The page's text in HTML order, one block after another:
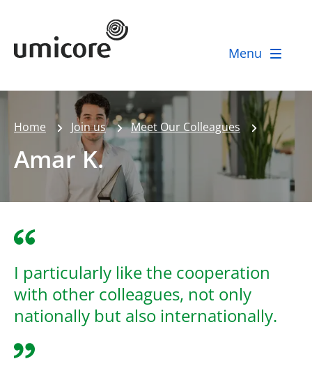
Umicore Homepage
Menu
Home Join us Meet Our Colleagues
Amar K.
I particularly like the cooperation
with other colleagues, not only
nationally but also internationally.